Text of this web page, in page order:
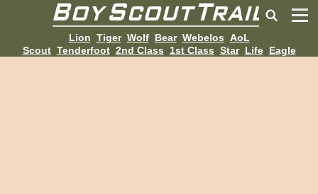
Lion Tiger Wolf Bear Webelos AoL
Scout Tenderfoot 2nd Class 1st Class Star Life Eagle